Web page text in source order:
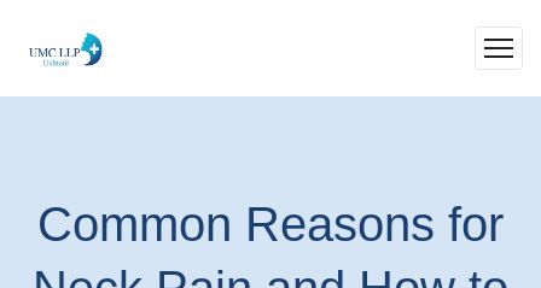
Common Reasons for